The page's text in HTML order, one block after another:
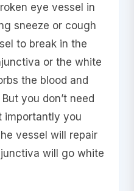
eye vessel in
sneeze or cough
to break in the
or the white
the blood and
you don’t need
importantly you
vessel will repair
will go white